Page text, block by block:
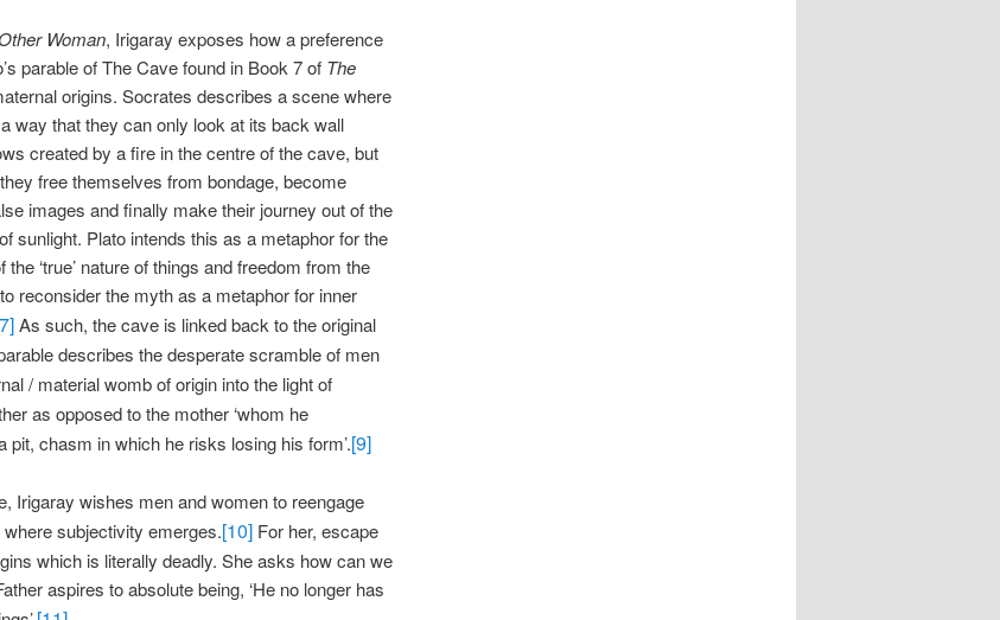
Woman, Irigaray exposes how a preference
parable of The Cave found in Book 7 of The
origins. Socrates describes a scene where
way that they can only look at its back wall
created by a fire in the centre of the cave, but
free themselves from bondage, become
images and finally make their journey out of the
sunlight. Plato intends this as a metaphor for the
‘true’ nature of things and freedom from the
reconsider the myth as a metaphor for inner
As such, the cave is linked back to the original
describes the desperate scramble of men
/ material womb of origin into the light of
as opposed to the mother ‘whom he
chasm in which he risks losing his form’.[9]
Irigaray wishes men and women to reengage
subjectivity emerges.[10] For her, escape
which is literally deadly. She asks how can we
aspires to absolute being, ‘He no longer has